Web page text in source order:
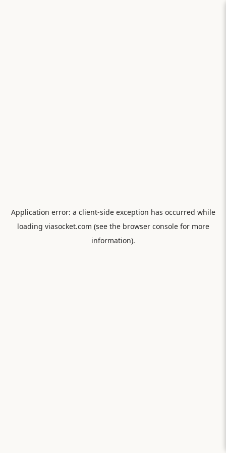
Application error: a client-side exception has occurred while
loading viasocket.com (see the browser consolefor more
information).